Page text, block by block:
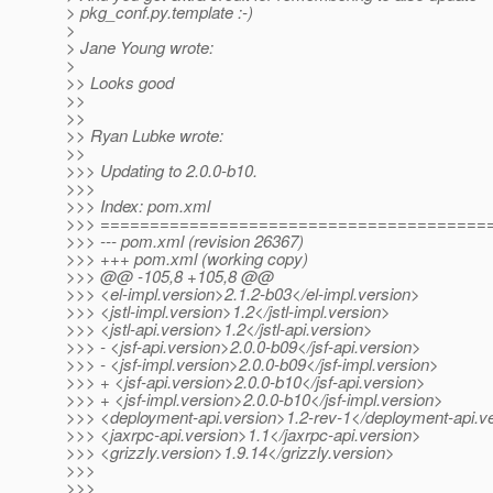
> pkg_conf.py.template :-)
>
> Jane Young wrote:
>
>> Looks good
>>
>>
>> Ryan Lubke wrote:
>>
>>> Updating to 2.0.0-b10.
>>>
>>> Index: pom.xml
>>>
>>> --- pom.xml (revision 26367)
>>> +++ pom.xml (working copy)
>>> @@ -105,8 +105,8 @@
>>> <el-impl.version>2.1.2-b03</el-impl.version>
>>> <jstl-impl.version>1.2</jstl-impl.version>
>>> <jstl-api.version>1.2</jstl-api.version>
>>> - <jsf-api.version>2.0.0-b09</jsf-api.version>
>>> - <jsf-impl.version>2.0.0-b09</jsf-impl.version>
>>> + <jsf-api.version>2.0.0-b10</jsf-api.version>
>>> + <jsf-impl.version>2.0.0-b10</jsf-impl.version>
>>> <deployment-api.version>1.2-rev-1</deployment-
>>> <jaxrpc-api.version>1.1</jaxrpc-api.version>
>>> <grizzly.version>1.9.14</grizzly.version>
>>>
>>>